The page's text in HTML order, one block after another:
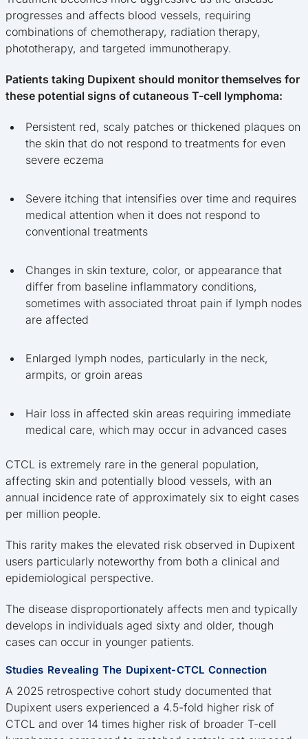
progresses and affects blood vessels, requiring
combinations of chemotherapy, radiation therapy,
phototherapy, and targeted immunotherapy.
Patients taking Dupixent should monitor themselves for
these potential signs of cutaneous T-cell lymphoma:
Persistent red, scaly patches or thickened plaques on
the skin that do not respond to treatments for even
severe eczema
Severe itching that intensifies over time and requires
medical attention when it does not respond to
conventional treatments
Changes in skin texture, color, or appearance that
differ from baseline inflammatory conditions,
sometimes with associated throat pain if lymph nodes
are affected
Enlarged lymph nodes, particularly in the neck,
armpits, or groin areas
Hair loss in affected skin areas requiring immediate
medical care, which may occur in advanced cases
CTCL is extremely rare in the general population,
affecting skin and potentially blood vessels, with an
annual incidence rate of approximately six to eight cases
per million people.
This rarity makes the elevated risk observed in Dupixent
users particularly noteworthy from both a clinical and
epidemiological perspective.
The disease disproportionately affects men and typically
develops in individuals aged sixty and older, though
cases can occur in younger patients.
Studies Revealing The Dupixent-CTCL Connection
A 2025 retrospective cohort study documented that
Dupixent users experienced a 4.5-fold higher risk of
CTCL and over 14 times higher risk of broader T-cell